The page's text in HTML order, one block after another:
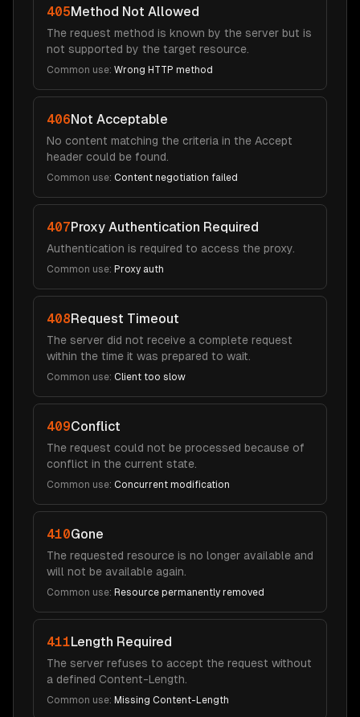
405Method Not Allowed
The request method is known by the server but is
not supported by the target resource.
Common use: Wrong HTTP method
406Not Acceptable
No content matching the criteria in the Accept
header could be found.
Common use: Content negotiation failed
407Proxy Authentication Required
Authentication is required to access the proxy.
Common use: Proxy auth
408Request Timeout
The server did not receive a complete request
within the time it was prepared to wait.
Common use: Client too slow
409Conflict
The request could not be processed because of
conflict in the current state.
Common use: Concurrent modification
410Gone
The requested resource is no longer available and
will not be available again.
Common use: Resource permanently removed
411Length Required
The server refuses to accept the request without
a defined Content-Length.
Common use: Missing Content-Length